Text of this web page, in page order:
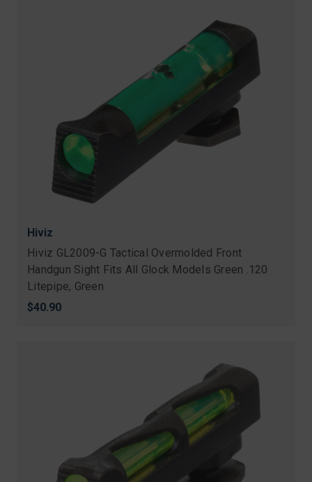
Hiviz
Hiviz GL2009-G Tactical Overmolded Front
Handgun Sight Fits All Glock Models Green .120
Litepipe, Green
$40.90